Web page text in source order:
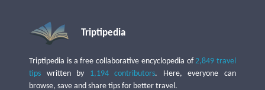
Triptipedia
Triptipedia is a free collaborative encyclopedia of2,849 travel
tips written by 1,194 contributors. Here, everyone can
browse, save and share tips for better travel.